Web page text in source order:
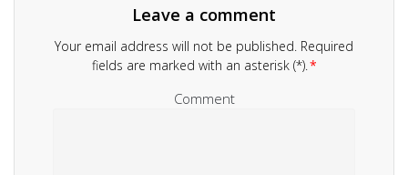
Leave a comment
Your email address will not be published. Required
fields are marked with an asterisk (*).*
Comment